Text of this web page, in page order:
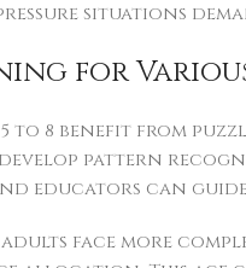
situations
for
to 8 benefit from
pattern
educators can
adults face more